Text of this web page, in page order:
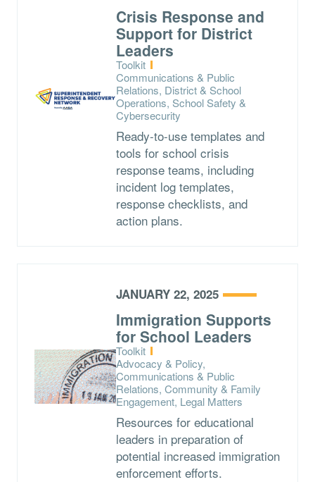
Crisis Response and
Support for District
Leaders
Type:
Toolkit
Topics:
Communications & Public
Relations, District & School
Operations, School Safety &
Cybersecurity
Ready-to-use templates and
tools for school crisis
response teams, including
incident log templates,
response checklists, and
action plans.
JANUARY 22, 2025
Immigration Supports
for School Leaders
Type:
Toolkit
Topics:
Advocacy & Policy,
Communications & Public
Relations, Community & Family
Engagement, Legal Matters
Resources for educational
leaders in preparation of
potential increased immigration
enforcement efforts.